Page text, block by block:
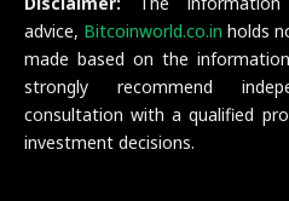
advice, Bitcoinworld.co.inholds
made based on the
strongly recommend
consultation with a qualified
investment decisions.